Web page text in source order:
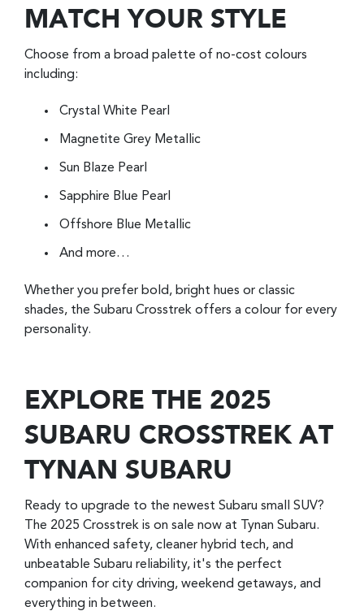
MATCH YOUR STYLE
Choose from a broad palette of no-cost colours
including:
Crystal White Pearl
Magnetite Grey Metallic
Sun Blaze Pearl
Sapphire Blue Pearl
Offshore Blue Metallic
And more…
Whether you prefer bold, bright hues or classic
shades, the Subaru Crosstrek offers a colour for every
personality.
EXPLORE THE 2025
SUBARU CROSSTREK AT
TYNAN SUBARU
Ready to upgrade to the newest Subaru small SUV?
The 2025 Crosstrek is on sale now at Tynan Subaru.
With enhanced safety, cleaner hybrid tech, and
unbeatable Subaru reliability, it's the perfect
companion for city driving, weekend getaways, and
everything in between.